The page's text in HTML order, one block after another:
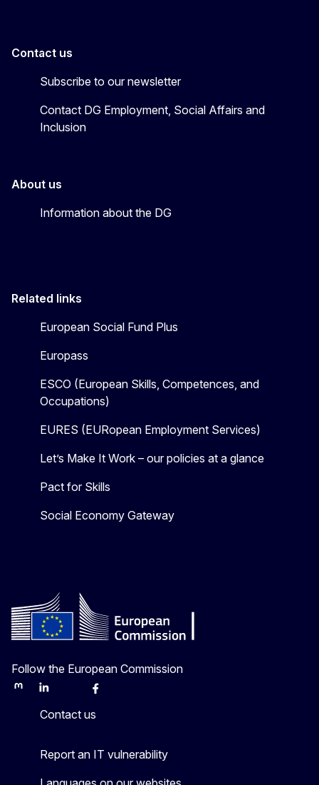
Contact us
Subscribe to our newsletter
Contact DG Employment, Social Affairs and
Inclusion
About us
Information about the DG
Related links
European Social Fund Plus
Europass
ESCO (European Skills, Competences, and
Occupations)
EURES (EURopean Employment Services)
Let’s Make It Work – our policies at a glance
Pact for Skills
Social Economy Gateway
Follow the European Commission
MastodonLinkedInBlueskyFacebook
Contact us
Report an IT vulnerability